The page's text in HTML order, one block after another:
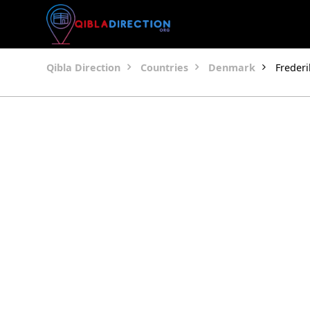
Qibla Direction Countries Denmark